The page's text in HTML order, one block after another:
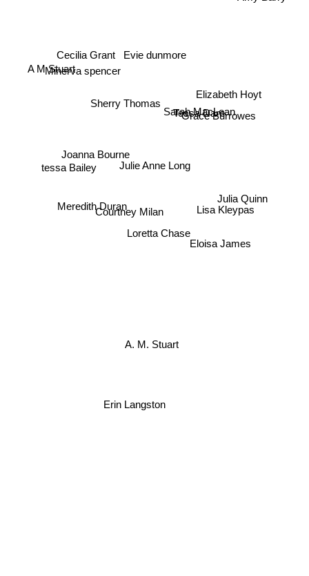
Evie dunmore
Sherry Thomas
Sarah MacLean
Tessa Dare
Cecilia Grant
Julie Anne Long
Grace Burrowes
Loretta Chase
Minerva spencer
Courtney Milan Lisa Kleypas
Joanna Bourne
Eloisa James
Julia Quinn
Elizabeth Hoyt
Meredith Duran
tessa Bailey
A M Stuart
A. M. Stuart
Erin Langston